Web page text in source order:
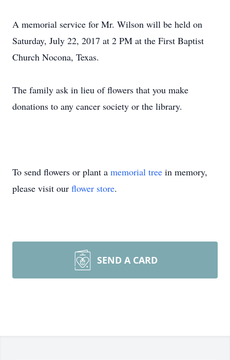
A memorial service for Mr. Wilson will be held on
Saturday, July 22, 2017 at 2 PM at the First Baptist
Church Nocona, Texas.
The family ask in lieu of flowers that you make
donations to any cancer society or the library.
To send flowers or plant a memorial tree in memory,
please visit our flower store.
SEND A CARD